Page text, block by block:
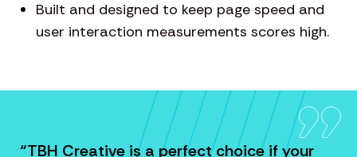
Built and designed to keep page speed and
user interaction measurements scores high.
“TBH Creative is a perfect choice if your